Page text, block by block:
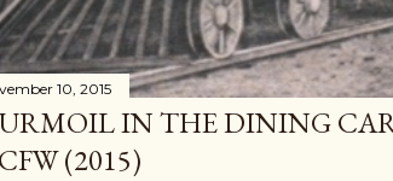
10, 2015
IN THE DINING
(2015)